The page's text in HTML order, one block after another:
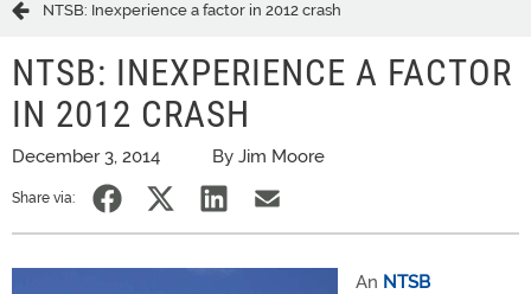
NTSB: Inexperience a factor in 2012 crash
NTSB: INEXPERIENCE A FACTOR
IN 2012 CRASH
December 3, 2014 By Jim Moore
Share via:
An NTSB